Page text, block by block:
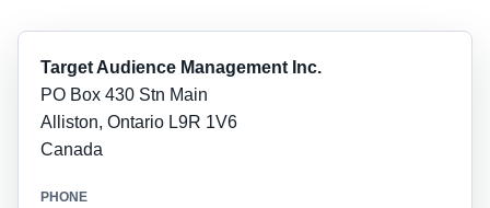
Target Audience Management Inc.
PO Box 430 Stn Main
Alliston, Ontario L9R 1V6
Canada
PHONE